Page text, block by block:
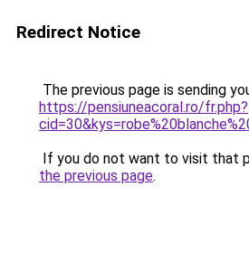
Redirect Notice
The previous page is sending
https://pensiuneacoral.ro/fr.php?
If you do not want to visit that
the previous page.